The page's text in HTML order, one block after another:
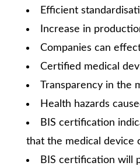
Efficient
Increase in
Companies can
Certified medical
Transparency in the
Health hazards
BIS certification
that the medical device
BIS certification will